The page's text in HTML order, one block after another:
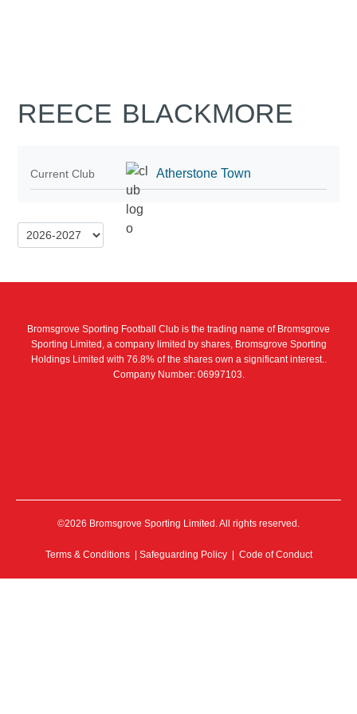
REECE BLACKMORE
Current Club Atherstone Town
Bromsgrove Sporting Football Club is the trading name of Bromsgrove
Sporting Limited, a company limited by shares, Bromsgrove Sporting
Holdings Limited with 76.8% of the shares own a significant interest..
Company Number: 06997103.
©2026 Bromsgrove Sporting Limited. All rights reserved.
Terms & Conditions| Safeguarding Policy | Code of Conduct